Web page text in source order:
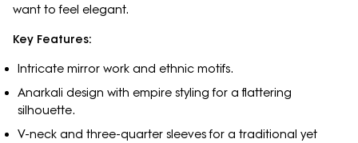
want to feel elegant.
Key Features:
Intricate mirror work and ethnic motifs.
Anarkali design with empire styling for a flattering
silhouette.
V-neck and three-quarter sleeves for a traditional yet